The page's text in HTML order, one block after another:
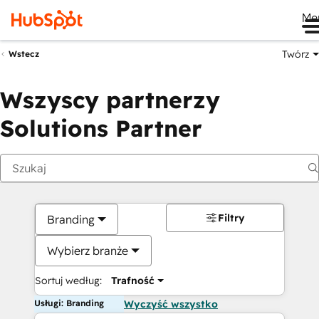
Wstecz Twórz
Wszyscy partnerzy
Solutions Partner
Branding
Wybierz branże
Sortuj według: Trafność
Filtry
Usługi: Branding Wyczyść wszystko